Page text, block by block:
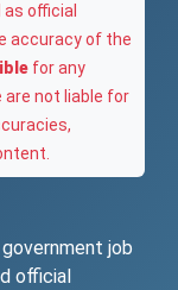
official
accuracy of the
for any
are not liable for
job
official